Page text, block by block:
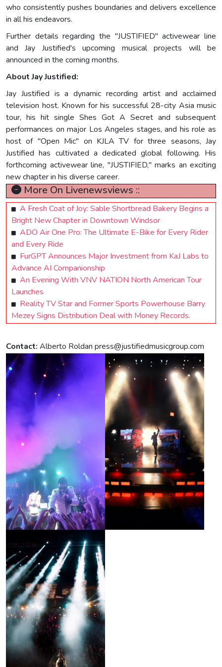
who consistently pushes boundaries and delivers excellence
in all his endeavors.
Further details regarding the "JUSTIFIED" activewear line
and Jay Justified's upcoming musical projects will be
announced in the coming months.
About Jay Justified:
Jay Justified is a dynamic recording artist and acclaimed
television host. Known for his successful 28-city Asia music
tour, his hit single Shes Got A Secret and subsequent
performances on major Los Angeles stages, and his role as
host of "Open Mic" on KJLA TV for three seasons, Jay
Justified has cultivated a dedicated global following. His
forthcoming activewear line, "JUSTIFIED," marks an exciting
new chapter in his diverse career.
More On Livenewsviews ::
A Fresh Coat of Joy: Sable Shortbread Bakery Begins a
Bright New Chapter in Downtown Windsor
ADO Air One Pro: The Ultimate E-Bike for Every Rider
and Every Ride
FurGPT Announces Major Investment from KaJ Labs to
Advance AI Companionship
An Evening With VNV NATION North American Tour
Launches
Reality TV Star and Former Sports Powerhouse Barry
Mezey Signs Distribution Deal with Money Records.
Contact: Alberto Roldan press@justifiedmusicgroup.com